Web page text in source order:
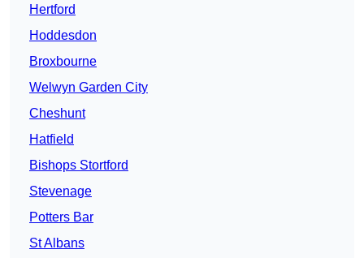
Hertford
Hoddesdon
Broxbourne
Welwyn Garden City
Cheshunt
Hatfield
Bishops Stortford
Stevenage
Potters Bar
St Albans